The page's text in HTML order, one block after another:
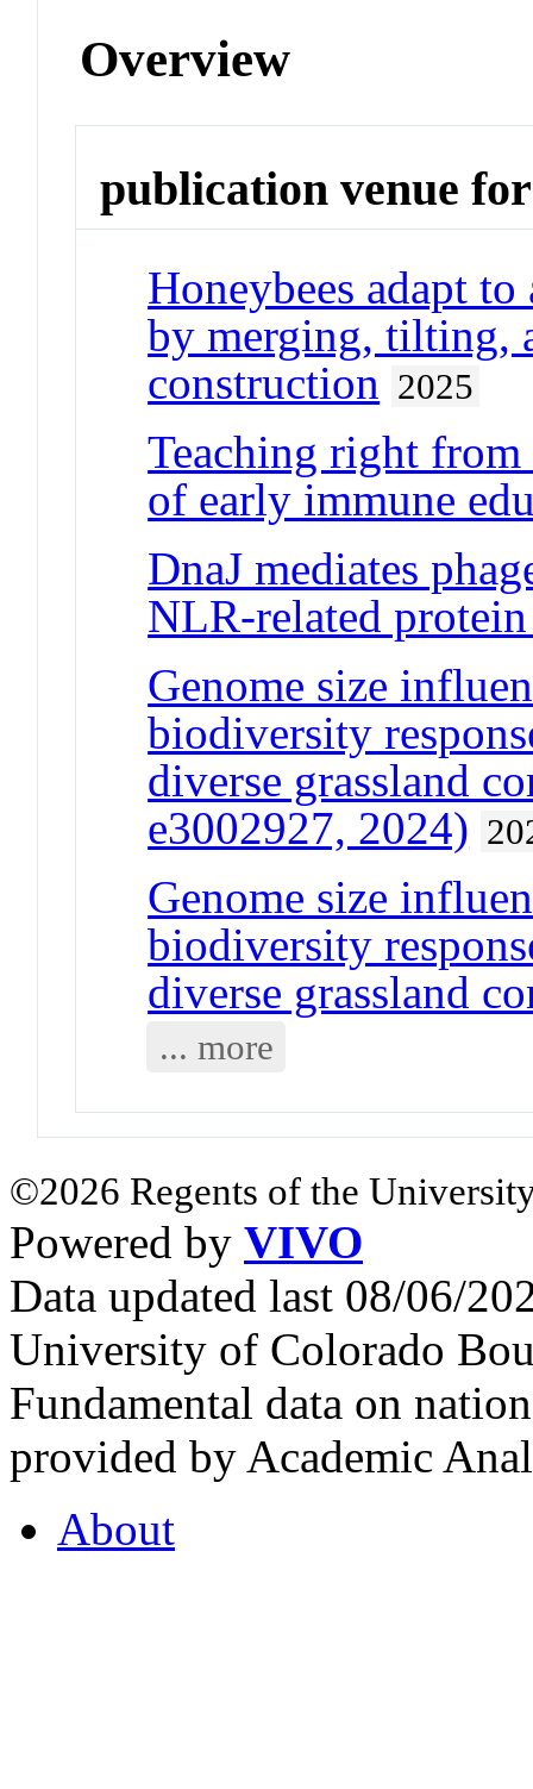
Overview
publication venue for
Honeybees adapt
by merging, tilting,
construction 2025
Teaching right
of early immune
DnaJ mediates
NLR-related
Genome size
biodiversity
diverse grassland
e3002927, 2024)
Genome size
biodiversity
diverse grassland
... more
©2026 Regents of the
Powered by VIVO
Data updated last 08/06/
University of Colorado
Fundamental data on
provided by Academic
About